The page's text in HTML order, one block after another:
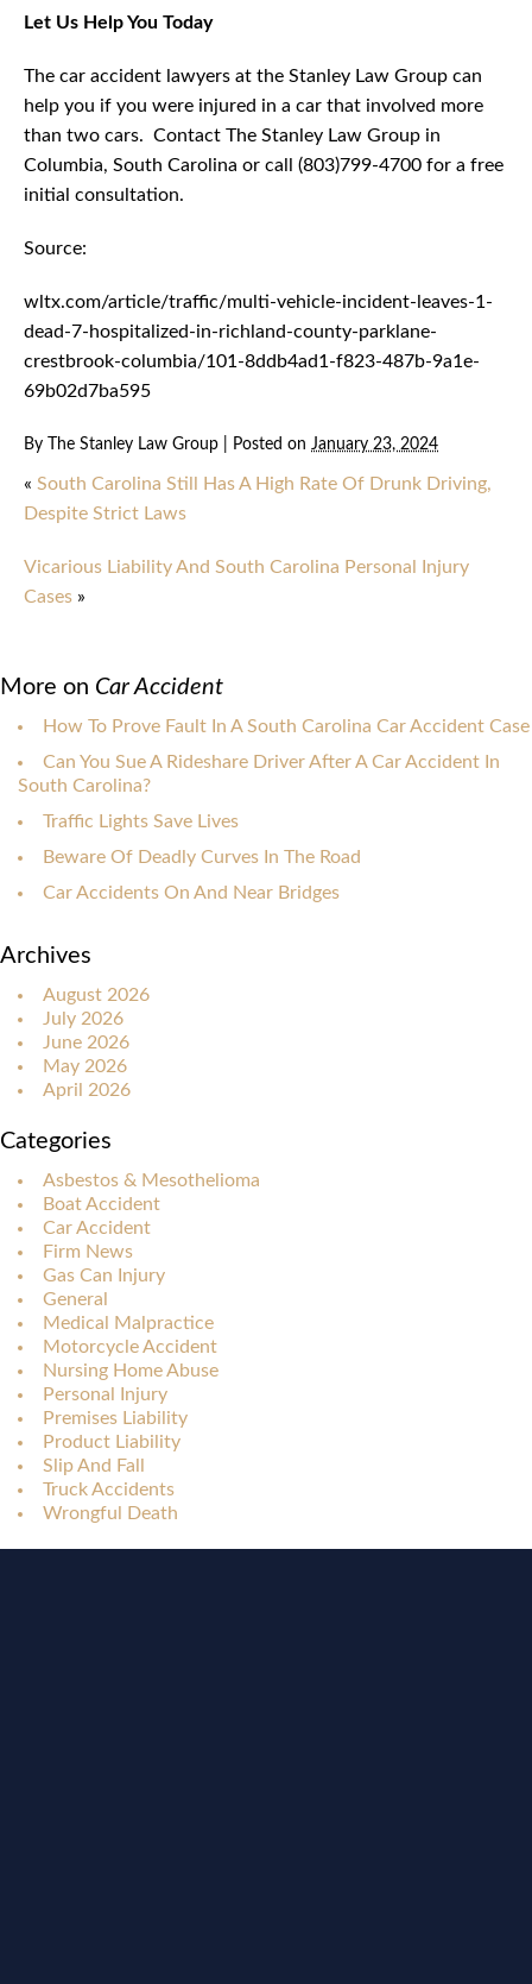
Let Us Help You Today
The car accident lawyers at the Stanley Law Group can
help you if you were injured in a car that involved more
than two cars. Contact The Stanley Law Group in
Columbia, South Carolina or call (803)799-4700 for a free
initial consultation.
Source:
wltx.com/article/traffic/multi-vehicle-incident-leaves-1-
dead-7-hospitalized-in-richland-county-parklane-
crestbrook-columbia/101-8ddb4ad1-f823-487b-9a1e-
69b02d7ba595
By The Stanley Law Group Posted on January 23, 2024
« South Carolina Still Has A High Rate Of Drunk Driving,
Despite Strict Laws
Vicarious Liability And South Carolina Personal Injury
Cases »
More on Car Accident
How To Prove Fault In A South Carolina Car Accident Case
Can You Sue A Rideshare Driver After A Car Accident In
South Carolina?
Traffic Lights Save Lives
Beware Of Deadly Curves In The Road
Car Accidents On And Near Bridges
Archives
August 2026
July 2026
June 2026
May 2026
April 2026
Categories
Asbestos & Mesothelioma
Boat Accident
Car Accident
Firm News
Gas Can Injury
General
Medical Malpractice
Motorcycle Accident
Nursing Home Abuse
Personal Injury
Premises Liability
Product Liability
Slip And Fall
Truck Accidents
Wrongful Death